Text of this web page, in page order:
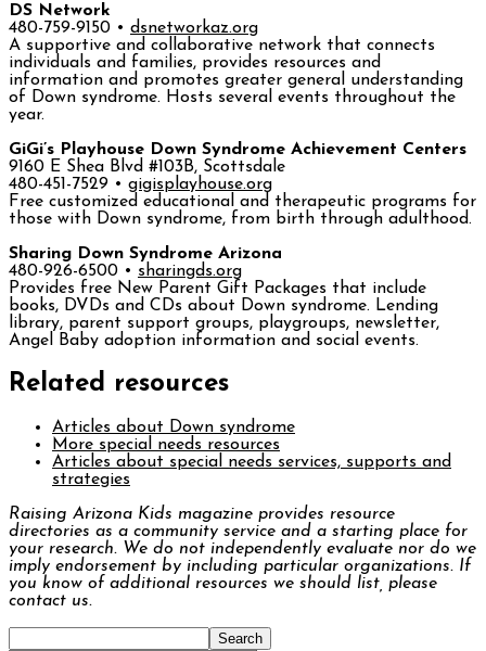
DS Network
480-759-9150 • dsnetworkaz.org
A supportive and collaborative network that connects
individuals and families, provides resources and
information and promotes greater general understanding
of Down syndrome. Hosts several events throughout the
year.
GiGi’s Playhouse Down Syndrome Achievement Centers
9160 E Shea Blvd #103B, Scottsdale
480-451-7529 • gigisplayhouse.org
Free customized educational and therapeutic programs for
those with Down syndrome, from birth through adulthood.
Sharing Down Syndrome Arizona
480-926-6500 • sharingds.org
Provides free New Parent Gift Packages that include
books, DVDs and CDs about Down syndrome. Lending
library, parent support groups, playgroups, newsletter,
Angel Baby adoption information and social events.
Related resources
Articles about Down syndrome
More special needs resources
Articles about special needs services, supports and
strategies
Raising Arizona Kids magazine provides resource
directories as a community service and a starting place for
your research. We do not independently evaluate nor do we
imply endorsement by including particular organizations. If
you know of additional resources we should list, please
contact us.